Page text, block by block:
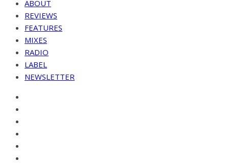
ABOUT
REVIEWS
FEATURES
MIXES
RADIO
LABEL
NEWSLETTER